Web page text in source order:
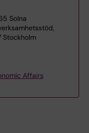
Solna
Stockholm
Affairs